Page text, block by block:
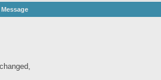
Message